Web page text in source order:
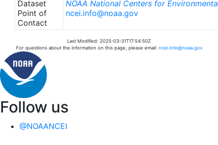
Dataset
Point of
Contact
NOAA National Centers for
ncei.info@noaa.gov
Last Modified: 2025-03-31T17:54:50Z
For questions about the information on this page, please email: ncei.info@noaa.gov
Follow us
@NOAANCEI